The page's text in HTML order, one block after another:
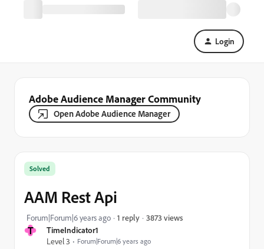
Login
Adobe Audience Manager Community
Open Adobe Audience Manager
T
TimeIndicator1
Level 3
Forum|Forum|6 years ago
Solved
AAM Rest Api
Forum|Forum|6 years ago 1 reply 3873 views